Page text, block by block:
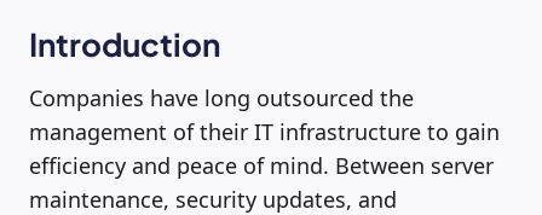
Introduction
Companies have long outsourced the
management of their IT infrastructure to gain
efficiency and peace of mind. Between server
maintenance, security updates, and